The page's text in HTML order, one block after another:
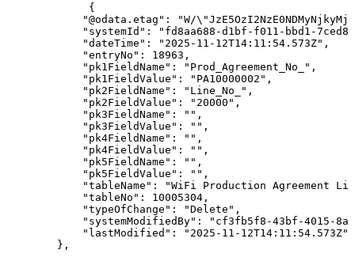
{
"@odata.etag" :
"W/
"systemId" :
"fd8aa688-d1bf-f011-bbd1-
"dateTime" : "2025-11-12T14:11:54.573Z" ,
"entryNo" : 18963 ,
"pk1FieldName" : "Prod_Agreement_No_" ,
"pk1FieldValue" : "PA10000002" ,
"pk2FieldName" : "Line_No_" ,
"pk2FieldValue" : "20000" ,
"pk3FieldName" : "" ,
"pk3FieldValue" : "" ,
"pk4FieldName" : "" ,
"pk4FieldValue" : "" ,
"pk5FieldName" : "" ,
"pk5FieldValue" : "" ,
"tableName" : "WiFi Production Agreement
"tableNo" : 10005304 ,
"typeOfChange" : "Delete" ,
"systemModifiedBy" :
"cf3fb5f8-43bf-4015-
"lastModified" :
"2025-11-12T14:11:54.573Z"
} ,